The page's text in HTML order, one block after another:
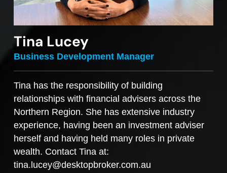
Tina Lucey
Business Development Manager
Tina has the responsibility of building
relationships with financial advisers across the
Northern Region. She has extensive industry
experience, having been an investment adviser
herself and having held many roles in private
wealth. Contact Tina at:
tina.lucey@desktopbroker.com.au